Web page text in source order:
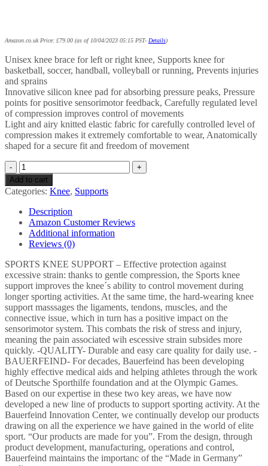
Amazon.co.uk Price: £79.00 (as of 10/04/2023 05:15 PST- Details)
Unisex knee brace for left or right knee, Supports knee for
basketball, soccer, handball, volleyball or running, Prevents injuries
and sprains
Innovative silicon knee pad for absorbing pressure peaks, Pressure
points for positive sensorimotor feedback, Carefully regulated level
of compression improves control of movements
Light and airy knitted elastic fabric for carefully controlled level of
compression makes it extremely comfortable to wear, Anatomically
shaped for a secure fit and freedom of movement
Bauerfeind
1 Unisex
Knee
Sports
Support,
Can
be
Worn
Left
and
Right
for
Ball
Sports
Athletics
Knee
Support
Sports
Silicone
Ring,
Womens,
Sportbandage,
Pink,
XS
quantity
Add to cart
Categories: Knee, Supports
Description
Amazon Customer Reviews
Additional information
Reviews (0)
SPORTS KNEE SUPPORT – Effective protection against
excessive strain: thanks to gentle compression, the Sports knee
support improves the knee´s ability to control movement during
longer sporting activities. At the same time, the hard-wearing knee
support masssages the ligaments, tendons, muscles, and the
connective issue, which in turn has a positive impact on the
sensorimotor system. This combats the risk of stress and injury,
meaning the pain associated wih escessive strain subsides more
quickly. -QUALITY- Durable and easy care quality for daily use. -
BAUERFEIND- For decades, Bauerfeind has been developing
highly effective medical aids and helping athletes through the work
of Deutsche Sporthilfe foundation and at the Olympic Games.
Based on our expertise in these two key areas, we have now
developed a new line of products to support sporting activity. At the
Bauerfeind Innovation Center, we continually develop our products
drawing on all the experience we have gained in the world of elite
sport. “Our products are made for you”. From the design, through
product development, manufacturing, operations and control,
Bauerfeind maintains the importanc of the “Made in Germany”